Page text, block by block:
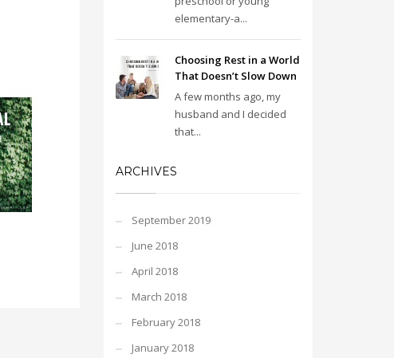
elementary-a...
Choosing Rest in a World
That Doesn’t Slow Down
A few months ago, my
husband and I decided
that...
ARCHIVES
September 2019
June 2018
April 2018
March 2018
February 2018
January 2018